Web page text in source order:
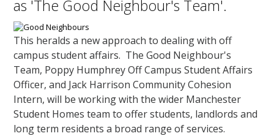
as 'The Good Neighbour's Team'.
This heralds a new approach to dealing with off
campus student affairs. The Good Neighbour's
Team, Poppy Humphrey Off Campus Student Affairs
Officer, and Jack Harrison Community Cohesion
Intern, will be working with the wider Manchester
Student Homes team to offer students, landlords and
long term residents a broad range of services.